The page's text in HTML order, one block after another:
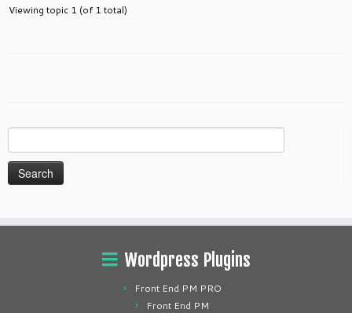
Viewing topic 1 (of 1 total)
for:
Wordpress Plugins
Front End PM PRO
Front End PM